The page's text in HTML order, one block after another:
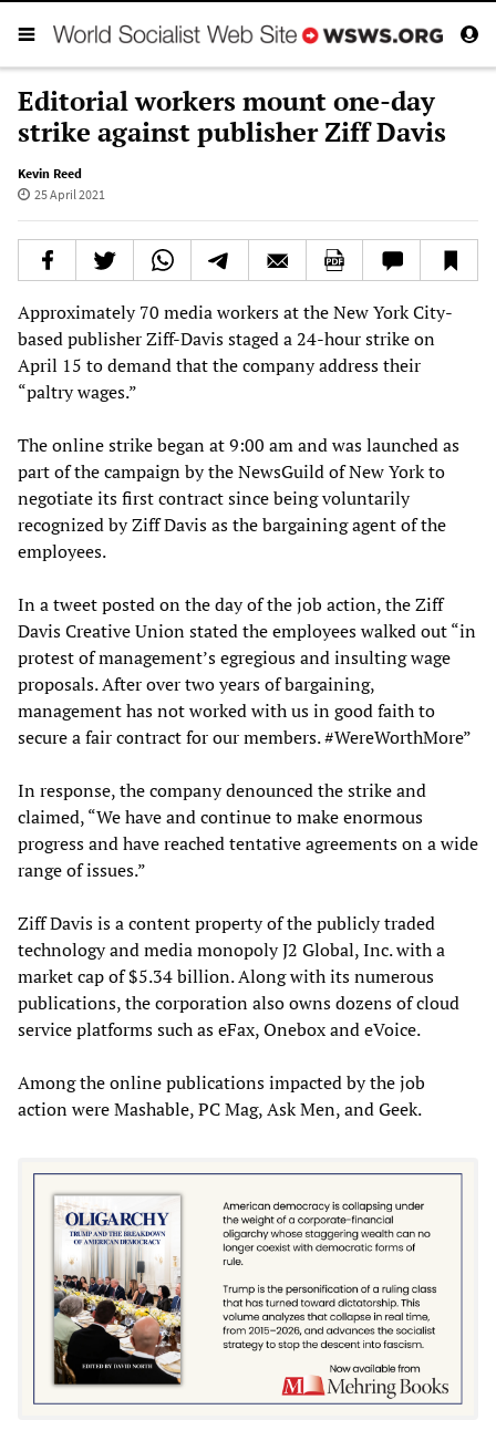
Editorial workers mount one-day
strike against publisher Ziff Davis
Kevin Reed
25 April 2021
Approximately 70 media workers at the New York City-
based publisher Ziff-Davis staged a 24-hour strike on
April 15 to demand that the company address their
“paltry wages.”
The online strike began at 9:00 am and was launched as
part of the campaign by the NewsGuild of New York to
negotiate its first contract since being voluntarily
recognized by Ziff Davis as the bargaining agent of the
employees.
In a tweet posted on the day of the job action, the Ziff
Davis Creative Union stated the employees walked out “in
protest of management’s egregious and insulting wage
proposals. After over two years of bargaining,
management has not worked with us in good faith to
secure a fair contract for our members. #WereWorthMore”
In response, the company denounced the strike and
claimed, “We have and continue to make enormous
progress and have reached tentative agreements on a wide
range of issues.”
Ziff Davis is a content property of the publicly traded
technology and media monopoly J2 Global, Inc. with a
market cap of $5.34 billion. Along with its numerous
publications, the corporation also owns dozens of cloud
service platforms such as eFax, Onebox and eVoice.
Among the online publications impacted by the job
action were Mashable, PC Mag, Ask Men, and Geek.